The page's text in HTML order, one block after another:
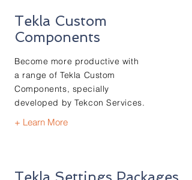
Tekla Custom
Components
Become more productive with
a range of Tekla Custom
Components, specially
developed by Tekcon Services.
+ Learn More
Tekla Settings Packages